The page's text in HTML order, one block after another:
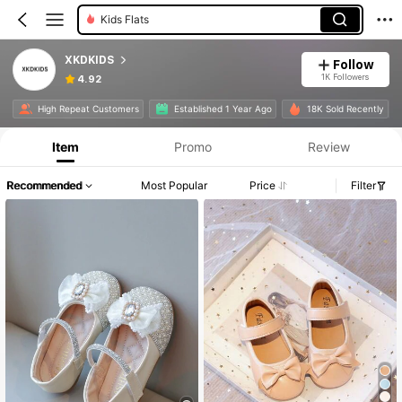
Kids Flats
XKDKIDS
4.92
Follow
1K Followers
High Repeat Customers Established 1 Year Ago 18K Sold Recently
Item Promo Review
Recommended Most Popular Price Filter